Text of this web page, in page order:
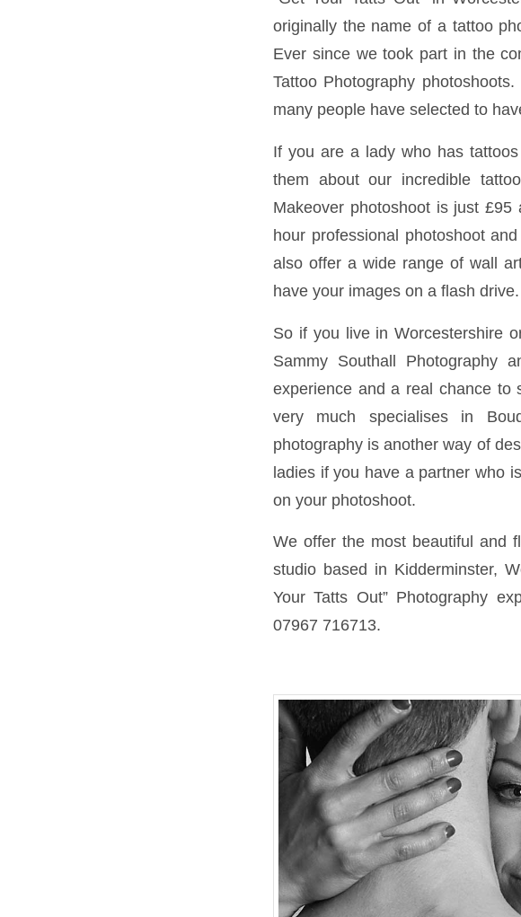
originally the name of a tattoo
Ever since we took part in the
Tattoo Photography
many people have selected to
If you are a lady who has
them about our incredible
Makeover photoshoot is just
hour professional photoshoot
also offer a wide range of wall
have your images on a flash drive.
So if you live in Worcestershire
Sammy Southall
experience and a real chance to
very much specialises in
photography is another way of
ladies if you have a partner who
on your photoshoot.
We offer the most beautiful and
studio based in Kidderminster,
Your Tatts Out” Photography
07967 716713.